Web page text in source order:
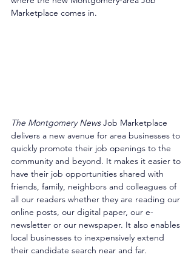
Marketplace comes in.
The Montgomery News Job Marketplace
delivers a new avenue for area businesses to
quickly promote their job openings to the
community and beyond. It makes it easier to
have their job opportunities shared with
friends, family, neighbors and colleagues of
all our readers whether they are reading our
online posts, our digital paper, our e-
newsletter or our newspaper. It also enables
local businesses to inexpensively extend
their candidate search near and far.